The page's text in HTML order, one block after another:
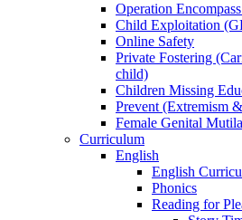
Operation
Child Exploitation
Online Safety
Private Fostering
child)
Children Missing
Prevent (Extremism
Female Genital
Curriculum
English
English
Phonics
Reading for